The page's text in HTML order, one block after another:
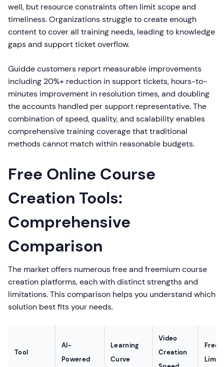
well, but resource constraints often limit scope and
timeliness. Organizations struggle to create enough
content to cover all training needs, leading to knowledge
gaps and support ticket overflow.
Guidde customers report measurable improvements
including 20%+ reduction in support tickets, hours-to-
minutes improvement in resolution times, and doubling
the accounts handled per support representative. The
combination of speed, quality, and scalability enables
comprehensive training coverage that traditional
methods cannot match within reasonable budgets.
Free Online Course
Creation Tools:
Comprehensive
Comparison
The market offers numerous free and freemium course
creation platforms, each with distinct strengths and
limitations. This comparison helps you understand which
solution best fits your needs.
Tool
AI-
Powered
Learning
Curve
Video
Creation
Free
Limits